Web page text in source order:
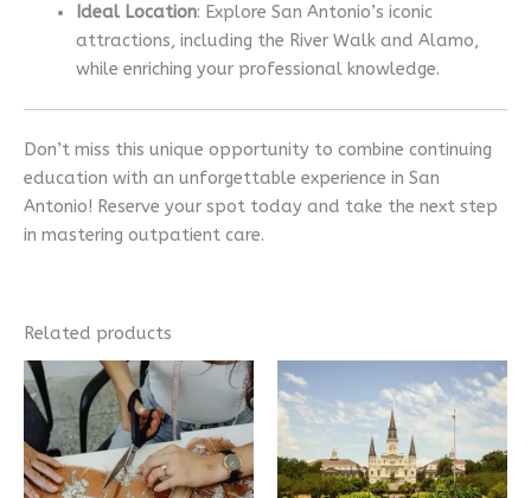
Ideal Location: Explore San Antonio’s iconic
attractions, including the River Walk and Alamo,
while enriching your professional knowledge.
Don’t miss this unique opportunity to combine continuing
education with an unforgettable experience in San
Antonio! Reserve your spot today and take the next step
in mastering outpatient care.
Related products
Price
through
$2,195.00
This
product
has
multiple
variants.